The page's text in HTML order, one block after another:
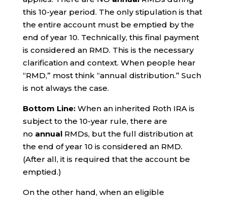
this 10-year period. The only stipulation is that
the entire account must be emptied by the
end of year 10. Technically, this final payment
is considered an RMD. This is the necessary
clarification and context. When people hear
“RMD,” most think “annual distribution.” Such
is not always the case.
Bottom Line:When an inherited Roth IRA is
subject to the 10-year rule, there are
no annualRMDs, but the full distribution at
the end of year 10 is considered an RMD.
(After all, it is required that the account be
emptied.)
On the other hand, when an eligible